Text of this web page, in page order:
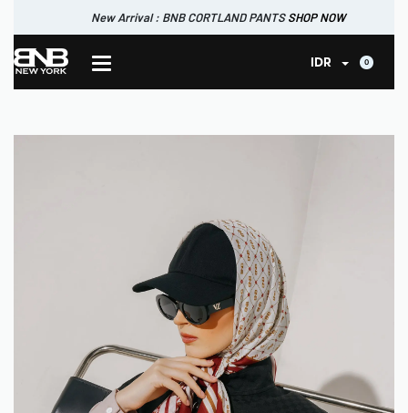
New Arrival : BNB CORTLAND PANTSSHOP NOW
New Arrival : BNB MARLOW TOP. SHOP NOW
IDR 0